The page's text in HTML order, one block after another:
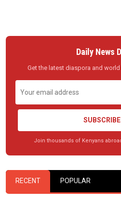
Daily News
Get the latest diaspora and
SUBSCRIBE
Join thousands of Kenyans
RECENT POPULAR